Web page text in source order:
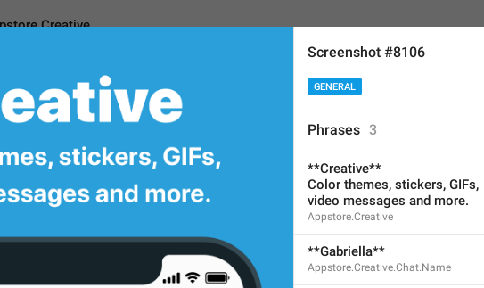
**Creative**
Color themes, stickers, GIFs,
video messages and more.
No need to translate for custom languages.
Screenshot #8106
GENERAL
Phrases 3
**Creative**
Color themes, stickers, GIFs,
video messages and more.
Appstore.Creative
**Gabriella**
Appstore.Creative.Chat.Name